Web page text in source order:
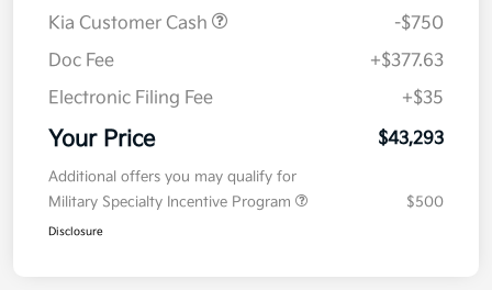
Kia Customer Cash
-$750
Doc Fee
+$377.63
Electronic Filing Fee
+$35
Your Price $43,293
Additional offers you may qualify for
Military Specialty Incentive Program
$500
Disclosure